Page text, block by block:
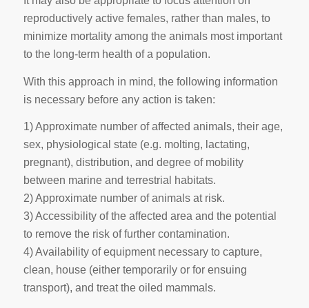
reproductively active females, rather than males, to
minimize mortality among the animals most important
to the long-term health of a population.
With this approach in mind, the following information
is necessary before any action is taken:
1) Approximate number of affected animals, their age,
sex, physiological state (e.g. molting, lactating,
pregnant), distribution, and degree of mobility
between marine and terrestrial habitats.
2) Approximate number of animals at risk.
3) Accessibility of the affected area and the potential
to remove the risk of further contamination.
4) Availability of equipment necessary to capture,
clean, house (either temporarily or for ensuing
transport), and treat the oiled mammals.